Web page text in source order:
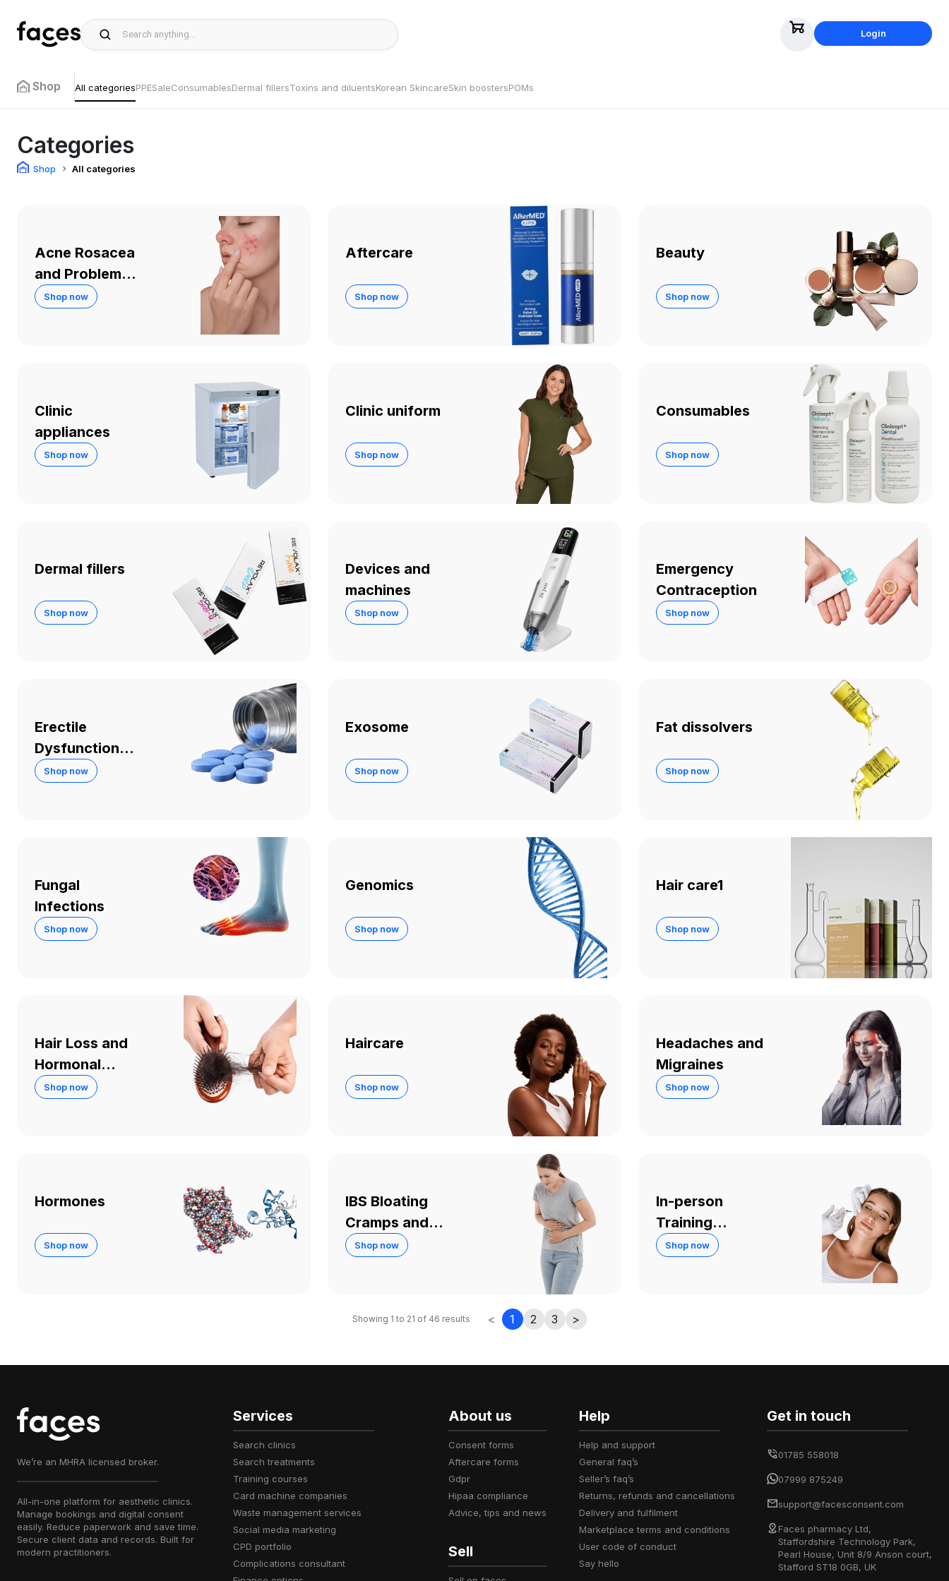
Login
Shop All categoriesPPESaleConsumablesDermal fillersToxins and diluentsKorean SkincareSkin boostersPOMs
Categories
Shop All categories
Acne Rosacea
and Problem
Skin
Shop now
Aftercare
Shop now
Beauty
Shop now
Clinic
appliances
Shop now
Clinic uniform
Shop now
Consumables
Shop now
Dermal fillers
Shop now
Devices and
machines
Shop now
Emergency
Contraception
Shop now
Erectile
Dysfunction
and Sexual
Shop now
Exosome
Shop now
Fat dissolvers
Shop now
Fungal
Infections
Shop now
Genomics
Shop now
Hair care1
Shop now
Hair Loss and
Hormonal
Treatments
Shop now
Haircare
Shop now
Headaches and
Migraines
Shop now
Hormones
Shop now
IBS Bloating
Cramps and
Diarrhoea
Shop now
In-person
Training
Courses
Shop now
Showing 1 to 21 of 46 results < 1 2 3 >
We’re an MHRA licensed broker.
All-in-one platform for aesthetic clinics.
Manage bookings and digital consent
easily. Reduce paperwork and save time.
Secure client data and records. Built for
modern practitioners.
Services
search clinics
search treatments
training courses
card machine companies
waste management services
social media marketing
CPD portfolio
complications consultant
About us
consent forms
aftercare forms
gdpr
hipaa compliance
advice, tips and news
Sell
Help
help and support
general faq’s
seller’s faq’s
returns, refunds and cancellations
delivery and fulfilment
marketplace terms and conditions
user code of conduct
say hello
Get in touch
01785 558018
07999 875249
support@facesconsent.com
Faces pharmacy Ltd,
Staffordshire Technology Park,
Pearl House, Unit 8/9 Anson court,
Stafford ST18 0GB, UK